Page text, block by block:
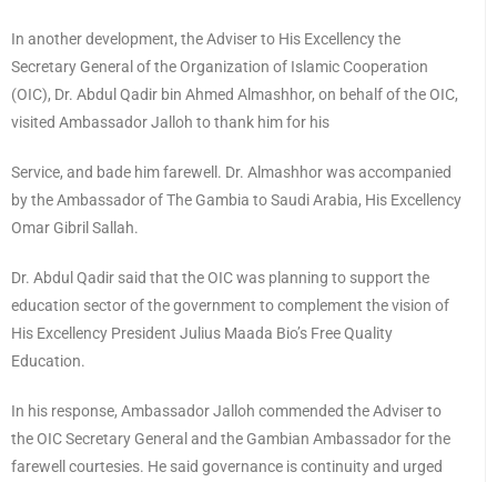
In another development, the Adviser to His Excellency the
Secretary General of the Organization of Islamic Cooperation
(OIC), Dr. Abdul Qadir bin Ahmed Almashhor, on behalf of the OIC,
visited Ambassador Jalloh to thank him for his
Service, and bade him farewell. Dr. Almashhor was accompanied
by the Ambassador of The Gambia to Saudi Arabia, His Excellency
Omar Gibril Sallah.
Dr. Abdul Qadir said that the OIC was planning to support the
education sector of the government to complement the vision of
His Excellency President Julius Maada Bio’s Free Quality
Education.
In his response, Ambassador Jalloh commended the Adviser to
the OIC Secretary General and the Gambian Ambassador for the
farewell courtesies. He said governance is continuity and urged